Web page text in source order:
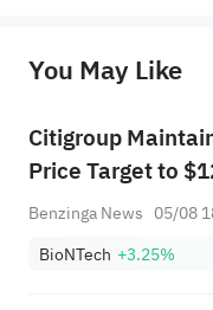
provide any investment advice, nor does it
You May Like
Citigroup
Price Target to
Benzinga News 05/08
BioNTech +3.25%